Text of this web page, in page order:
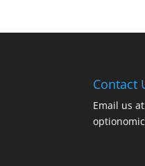
Contact
Email us